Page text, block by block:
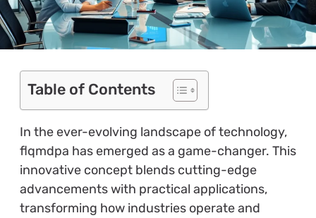
Table of Contents
In the ever-evolving landscape of technology,
flqmdpa has emerged as a game-changer. This
innovative concept blends cutting-edge
advancements with practical applications,
transforming how industries operate and